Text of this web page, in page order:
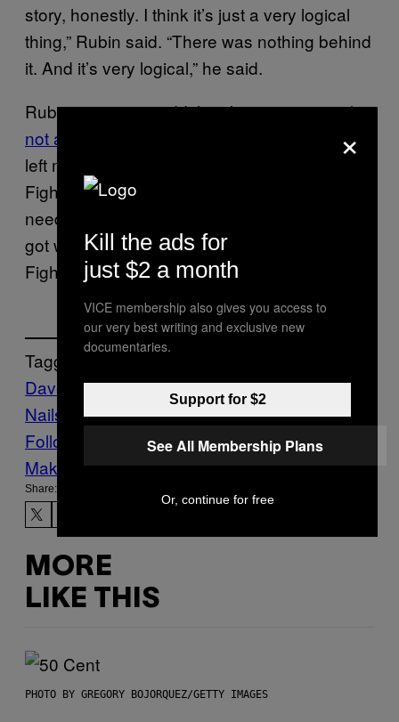
story, honestly. I think it’s just a very logical
thing,” Rubin said. “There was nothing behind
it. And it’s very logical,” he said.
Rubin went on to add that this was “certainly
not a swap
” in the way people perceived it. “I
left my tenure with Nine Inch Nails to join Foo
Fighters,” he explained. “Nine Inch Nails
needed a drummer, and the drummer they
got was the guy who was no longer with Foo
Fighters. And that’s literally what it was.”
Tagged:
Dave Grohl foo fighters Music Nine Inch
Nails
Noisey
Follow Us On Discover
Make Us Preferred In Top Stories
Share:
MORE
LIKE THIS
PHOTO BY GREGORY BOJORQUEZ/GETTY IMAGES
×
Kill the ads for
just $2 a month
VICE membership also gives you access to
our very best writing and exclusive new
documentaries.
Support for $2
See All Membership Plans
Or, continue for free